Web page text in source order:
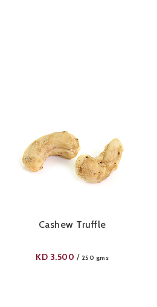
Cashew Truffle
KD 3.500 / 250 gms